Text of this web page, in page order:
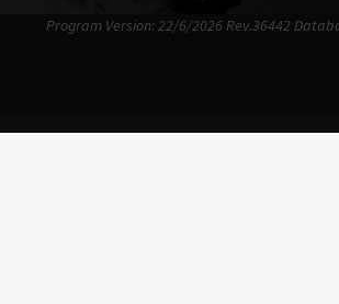
Program Version: 22/6/2026 Rev.36442